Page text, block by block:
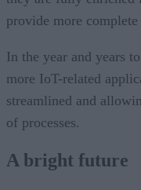
provide more
In the year and years
more IoT-related
streamlined and
of processes.
A bright future